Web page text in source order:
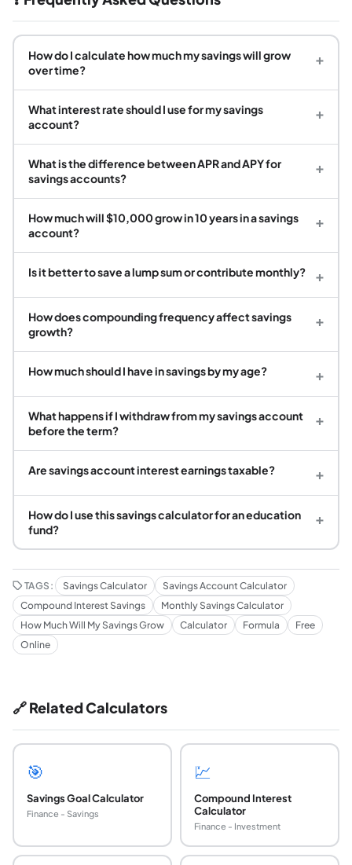
How do I calculate how much my savings will grow
over time?
+
What interest rate should I use for my savings
account?
+
What is the difference between APR and APY for
savings accounts?
+
How much will $10,000 grow in 10 years in a savings
account?
+
Is it better to save a lump sum or contribute monthly? +
How does compounding frequency affect savings
growth?
+
How much should I have in savings by my age? +
What happens if I withdraw from my savings account
before the term?
+
Are savings account interest earnings taxable? +
How do I use this savings calculator for an education
fund?
+
TAGS: Savings Calculator
Savings Account Calculator
Compound Interest Savings
Monthly Savings Calculator
How Much Will My Savings Grow
Calculator Formula
Free
Online
🔗 Related Calculators
🎯
Savings Goal Calculator
Finance - Savings
💹
Compound Interest
Calculator
Finance - Investment